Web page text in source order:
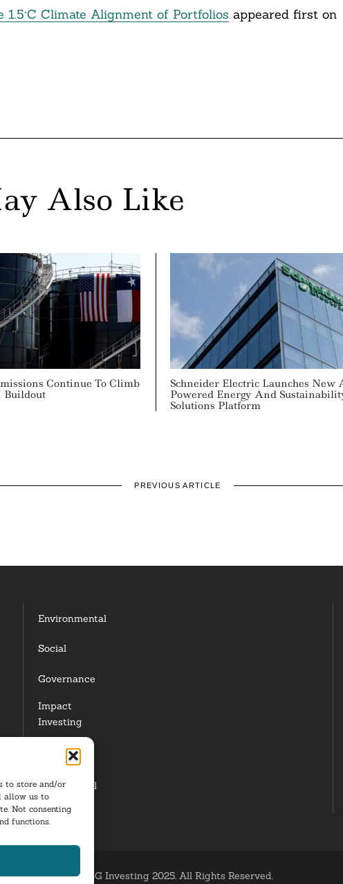
to store and/or
allow us to
Not consenting
functions.
1.5°C Climate Alignment of Portfolios appeared first on
Also Like
Continue To Climb
Buildout
Schneider Electric Launches New
Powered Energy And
Solutions Platform
PREVIOUS ARTICLE
Environmental
Social
Governance
Impact
Investing
Responsible
Investing
Institutional
Investors
ESG Investing 2025. All Rights Reserved.